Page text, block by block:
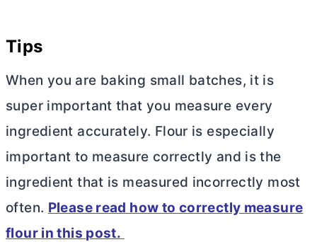
Tips
When you are baking small batches, it is
super important that you measure every
ingredient accurately. Flour is especially
important to measure correctly and is the
ingredient that is measured incorrectly most
often. Please read how to correctly measure
flour in this post.